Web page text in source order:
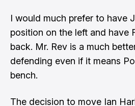
I would much prefer to have
position on the left and have
back. Mr. Rev is a much
defending even if it means
bench.
The decision to move Ian